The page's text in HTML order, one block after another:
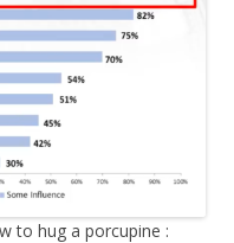
to hug a porcupine :